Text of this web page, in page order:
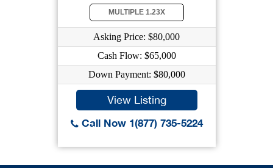
MULTIPLE 1.23X
Asking Price: $80,000
Cash Flow: $65,000
Down Payment: $80,000
View Listing
Call Now 1(877) 735-5224